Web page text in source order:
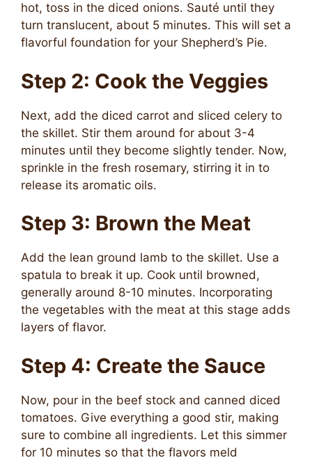
hot, toss in the diced onions. Sauté until they
turn translucent, about 5 minutes. This will set a
flavorful foundation for your Shepherd’s Pie.
Step 2: Cook the Veggies
Next, add the diced carrot and sliced celery to
the skillet. Stir them around for about 3-4
minutes until they become slightly tender. Now,
sprinkle in the fresh rosemary, stirring it in to
release its aromatic oils.
Step 3: Brown the Meat
Add the lean ground lamb to the skillet. Use a
spatula to break it up. Cook until browned,
generally around 8-10 minutes. Incorporating
the vegetables with the meat at this stage adds
layers of flavor.
Step 4: Create the Sauce
Now, pour in the beef stock and canned diced
tomatoes. Give everything a good stir, making
sure to combine all ingredients. Let this simmer
for 10 minutes so that the flavors meld